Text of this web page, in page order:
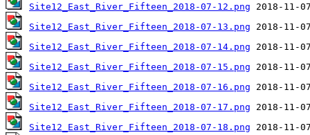
Site12_East_River_Fifteen_2018-07-12.png
Site12_East_River_Fifteen_2018-07-13.png
Site12_East_River_Fifteen_2018-07-14.png
Site12_East_River_Fifteen_2018-07-15.png
Site12_East_River_Fifteen_2018-07-16.png
Site12_East_River_Fifteen_2018-07-17.png
Site12_East_River_Fifteen_2018-07-18.png